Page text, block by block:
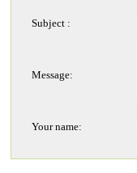
Subject :
Message:
Your name: